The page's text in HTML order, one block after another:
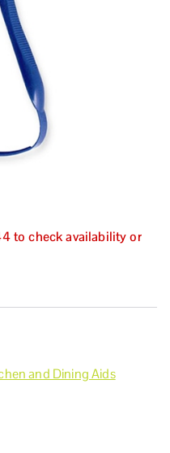
to check availability or
and Dining Aids